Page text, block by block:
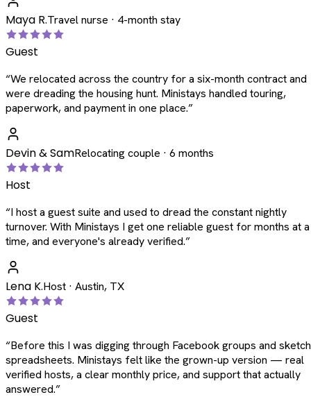
Maya R.Travel nurse · 4-month stay
Guest
“We relocated across the country for a six-month contract and
were dreading the housing hunt. Ministays handled touring,
paperwork, and payment in one place.”
Devin & SamRelocating couple · 6 months
Host
“I host a guest suite and used to dread the constant nightly
turnover. With Ministays I get one reliable guest for months at a
time, and everyone's already verified.”
Lena K.Host · Austin, TX
Guest
“Before this I was digging through Facebook groups and
spreadsheets. Ministays felt like the grown-up version — real
verified hosts, a clear monthly price, and support that actually
answered.”